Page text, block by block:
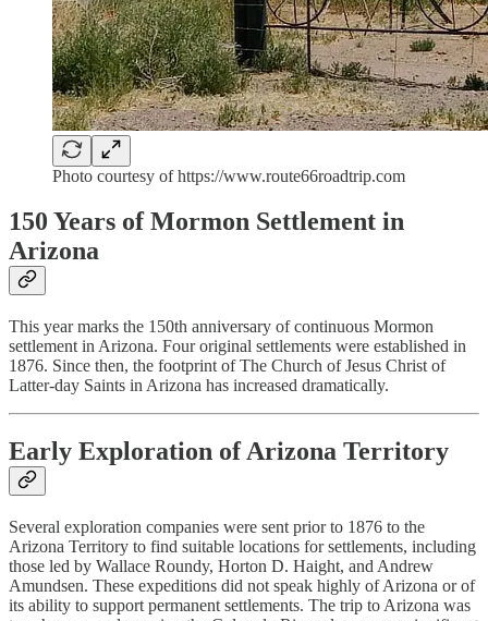
Photo courtesy of https://www.route66roadtrip.com
150 Years of Mormon Settlement in
Arizona
This year marks the 150th anniversary of continuous Mormon
settlement in Arizona. Four original settlements were established in
1876. Since then, the footprint of The Church of Jesus Christ of
Latter-day Saints in Arizona has increased dramatically.
Early Exploration of Arizona Territory
Several exploration companies were sent prior to 1876 to the
Arizona Territory to find suitable locations for settlements, including
those led by Wallace Roundy, Horton D. Haight, and Andrew
Amundsen. These expeditions did not speak highly of Arizona or of
its ability to support permanent settlements. The trip to Arizona was